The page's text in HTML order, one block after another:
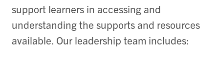
support learners in accessing and
understanding the supports and resources
available. Our leadership team includes: